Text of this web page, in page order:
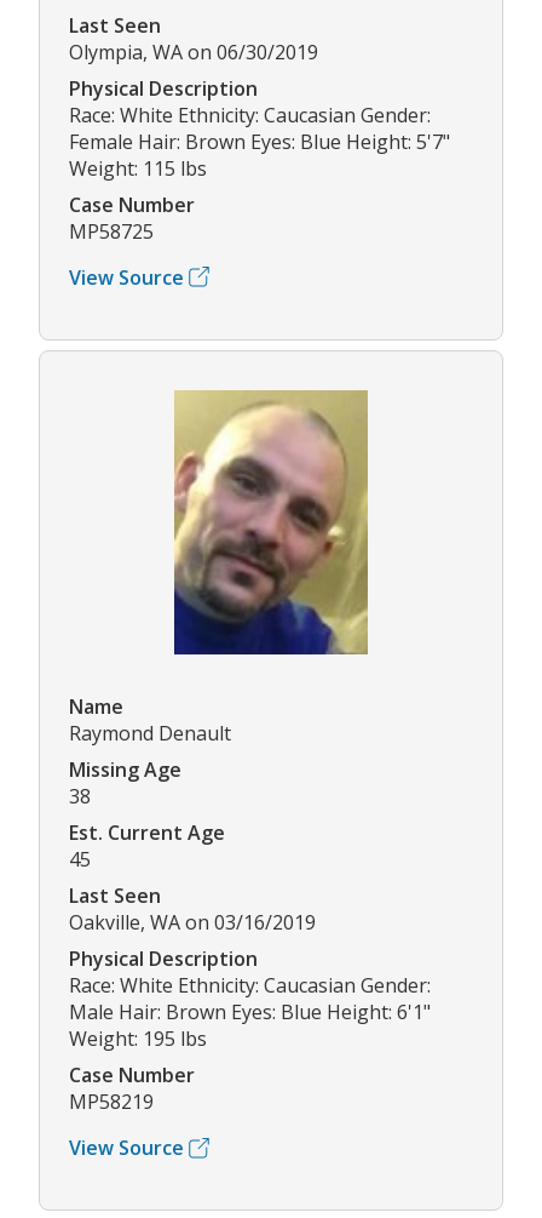
Last Seen
Olympia, WA on 06/30/2019
Physical Description
Race: White Ethnicity: Caucasian Gender:
Female Hair: Brown Eyes: Blue Height: 5'7"
Weight: 115 lbs
Case Number
MP58725
View Source
Name
Raymond Denault
Missing Age
38
Est. Current Age
45
Last Seen
Oakville, WA on 03/16/2019
Physical Description
Race: White Ethnicity: Caucasian Gender:
Male Hair: Brown Eyes: Blue Height: 6'1"
Weight: 195 lbs
Case Number
MP58219
View Source